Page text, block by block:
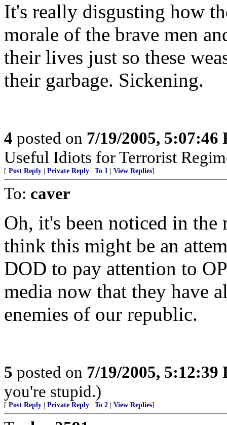
It's really disgusting how
morale of the brave men
their lives just so these
their garbage. Sickening.
4 posted on 7/19/2005, 5:07:46
Useful Idiots for Terrorist
[ Post Reply Private Reply To 1 View Replies]
To: caver
Oh, it's been noticed in
think this might be an
DOD to pay attention to
media now that they have
enemies of our republic.
5 posted on 7/19/2005, 5:12:39
you're stupid.)
[ Post Reply Private Reply To 2 View Replies]